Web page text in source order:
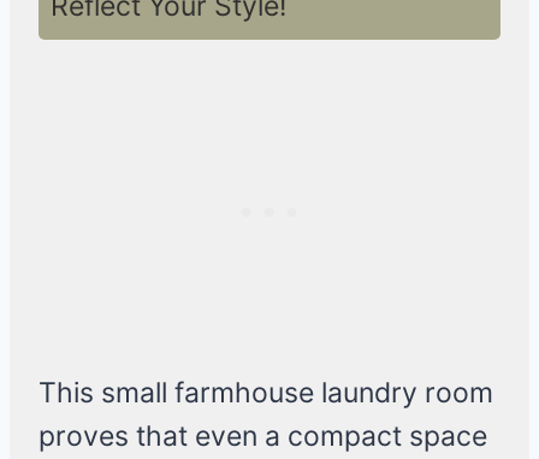
This small farmhouse laundry room
proves that even a compact space